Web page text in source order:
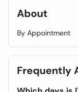
About
By Appointment
Frequently